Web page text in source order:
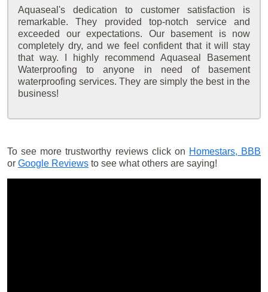
Aquaseal's dedication to customer satisfaction is
remarkable. They provided top-notch service and
exceeded our expectations. Our basement is now
completely dry, and we feel confident that it will stay
that way. I highly recommend Aquaseal Basement
Waterproofing to anyone in need of basement
waterproofing services. They are simply the best in the
business!
To see more trustworthy reviews click on Homestars, BBB
or Google Reviews to see what others are saying!